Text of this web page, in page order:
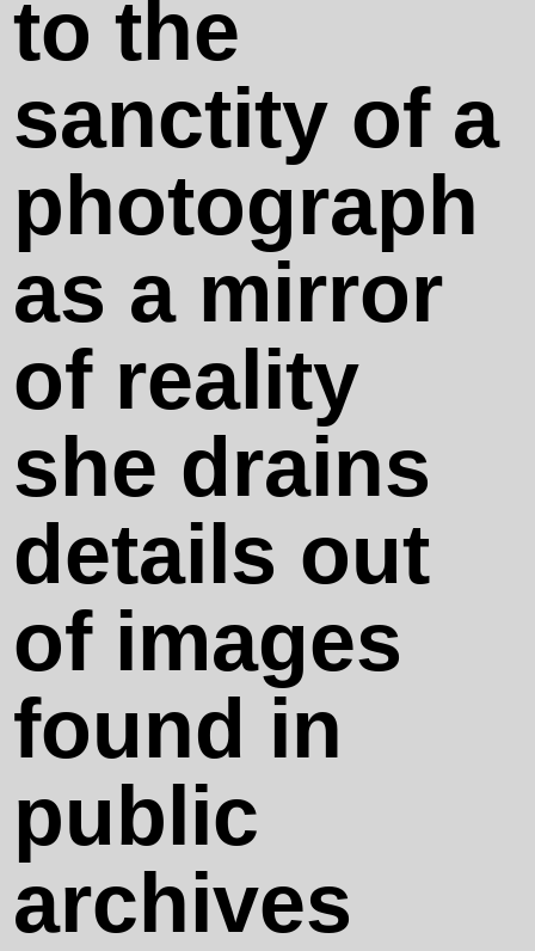
ANTEDOOM
Cassata
Siciliana
Someone's
Mother
Soft Corner
Something
Always Falls
Spectral
Days
to the
sanctity of a
photograph
as a mirror
of reality
she drains
details out
of images
found in
public
archives